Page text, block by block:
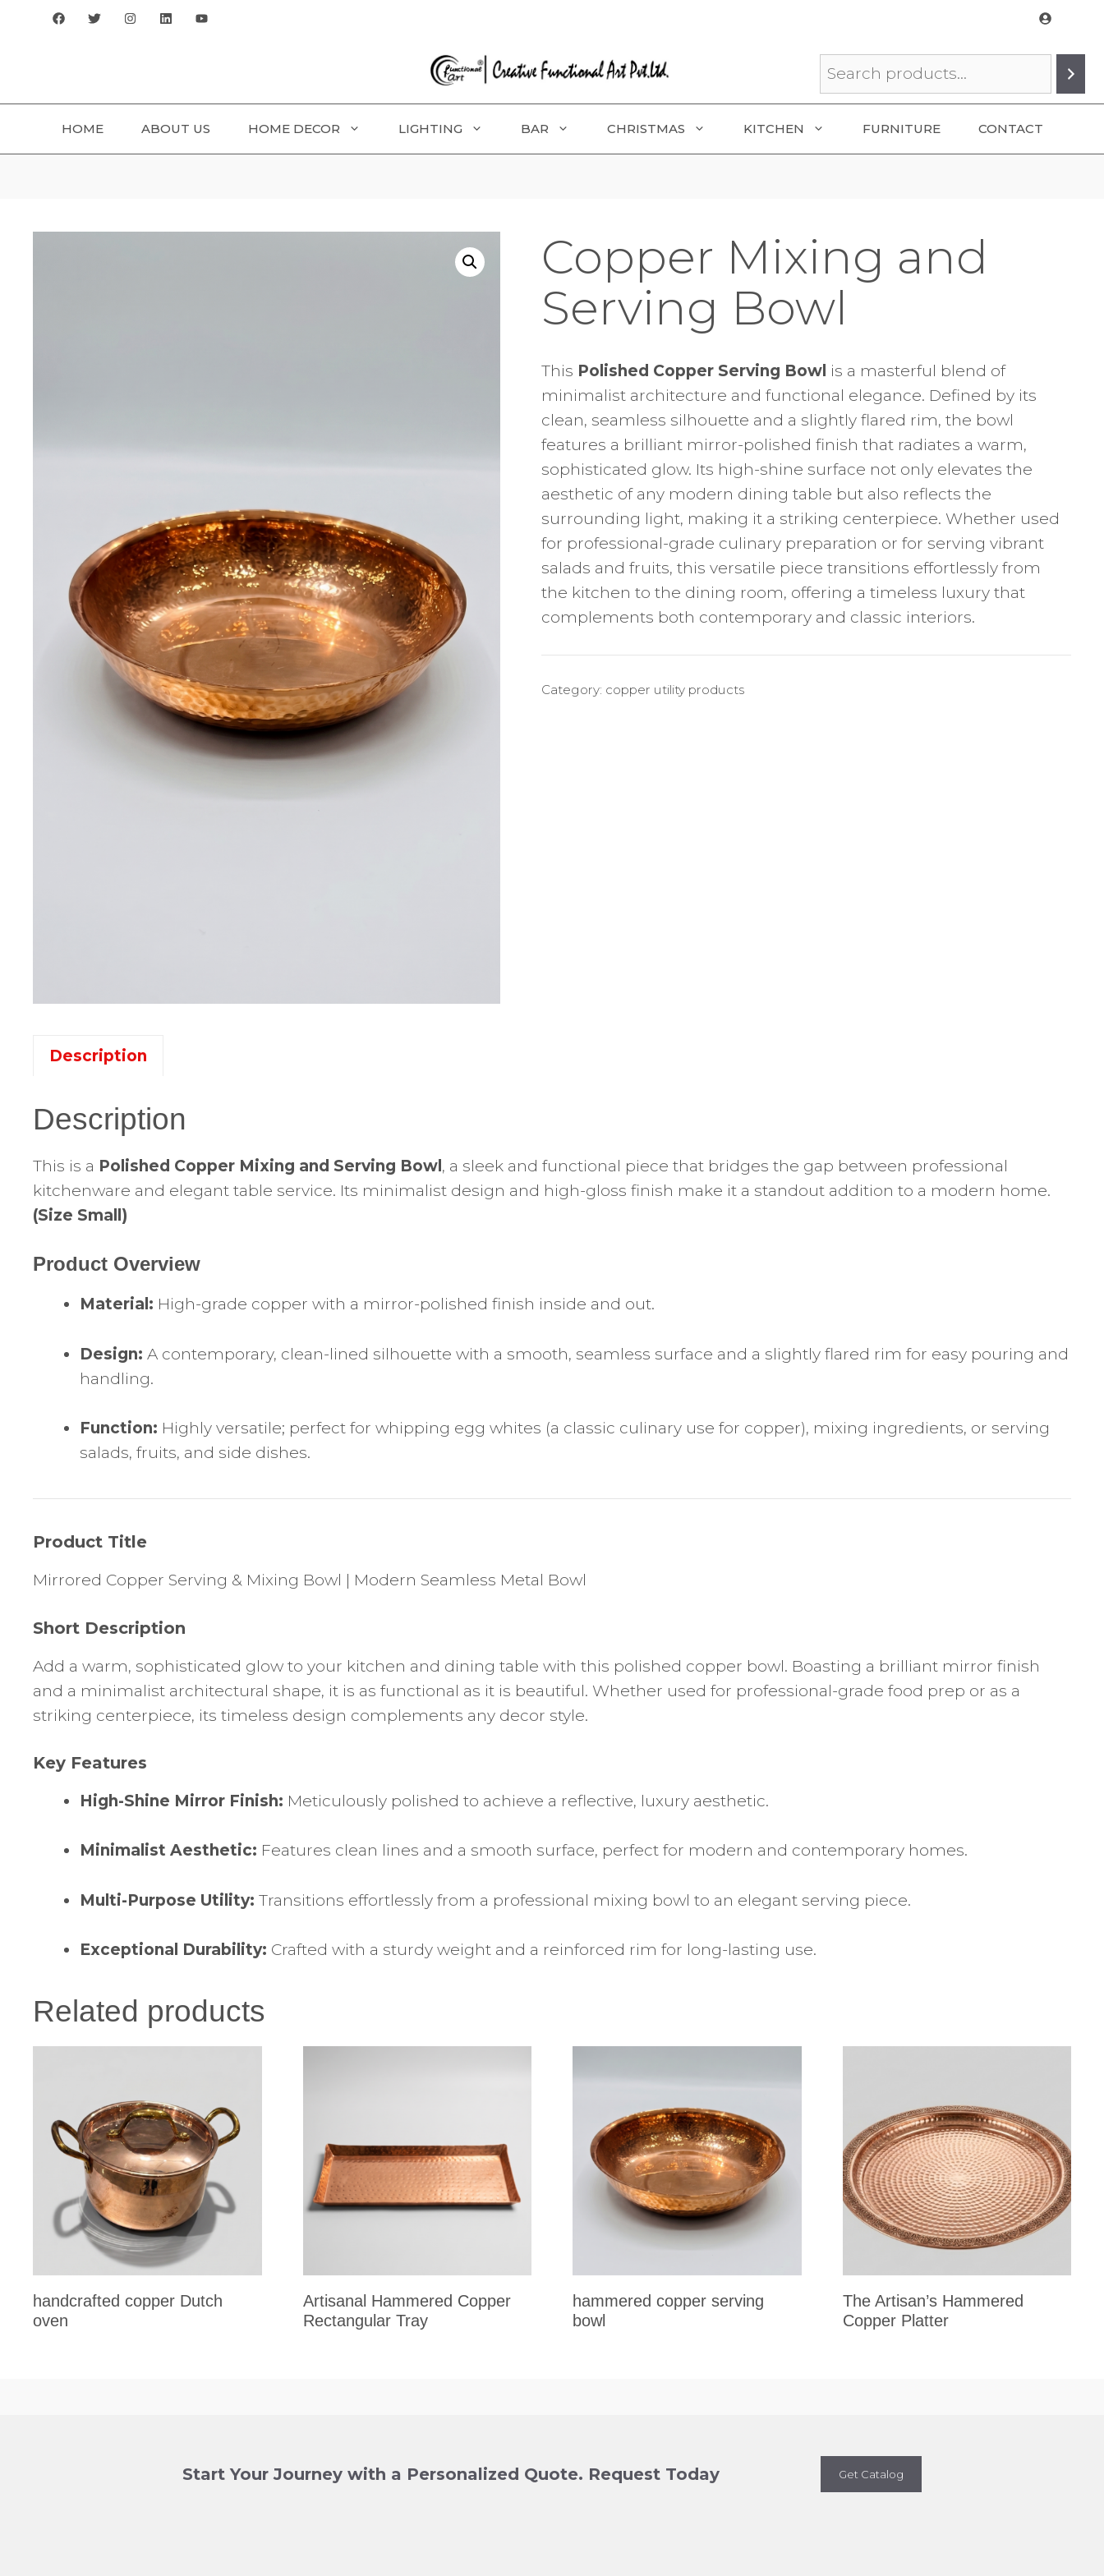
HOME ABOUT US HOME DECOR LIGHTING BAR CHRISTMAS KITCHEN FURNITURE CONTACT
Copper Mixing and
Serving Bowl
This Polished Copper Serving Bowl is a masterful blend of
minimalist architecture and functional elegance. Defined by its
clean, seamless silhouette and a slightly flared rim, the bowl
features a brilliant mirror-polished finish that radiates a warm,
sophisticated glow. Its high-shine surface not only elevates the
aesthetic of any modern dining table but also reflects the
surrounding light, making it a striking centerpiece. Whether used
for professional-grade culinary preparation or for serving vibrant
salads and fruits, this versatile piece transitions effortlessly from
the kitchen to the dining room, offering a timeless luxury that
complements both contemporary and classic interiors.
Category: copper utility products
Description
Description
This is a Polished Copper Mixing and Serving Bowl , a sleek and functional piece that bridges the gap between professional
kitchenware and elegant table service. Its minimalist design and high-gloss finish make it a standout addition to a modern home.
(Size Small)
Product Overview
Material: High-grade copper with a mirror-polished finish inside and out.
Design: A contemporary, clean-lined silhouette with a smooth, seamless surface and a slightly flared rim for easy pouring and
handling.
Function: Highly versatile; perfect for whipping egg whites (a classic culinary use for copper), mixing ingredients, or serving
salads, fruits, and side dishes.
Product Title
Mirrored Copper Serving & Mixing Bowl | Modern Seamless Metal Bowl
Short Description
Add a warm, sophisticated glow to your kitchen and dining table with this polished copper bowl. Boasting a brilliant mirror finish
and a minimalist architectural shape, it is as functional as it is beautiful. Whether used for professional-grade food prep or as a
striking centerpiece, its timeless design complements any decor style.
Key Features
High-Shine Mirror Finish: Meticulously polished to achieve a reflective, luxury aesthetic.
Minimalist Aesthetic: Features clean lines and a smooth surface, perfect for modern and contemporary homes.
Multi-Purpose Utility: Transitions effortlessly from a professional mixing bowl to an elegant serving piece.
Exceptional Durability: Crafted with a sturdy weight and a reinforced rim for long-lasting use.
Related products
handcrafted copper Dutch
oven
Artisanal Hammered Copper
Rectangular Tray
hammered copper serving
bowl
The Artisan’s Hammered
Copper Platter
Start Your Journey with a Personalized Quote. Request Today Get Catalog